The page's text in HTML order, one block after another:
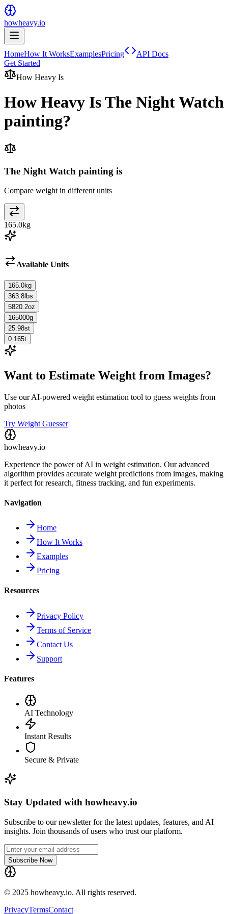
howheavy.io
HomeHow It WorksExamplesPricing
API Docs
Get Started
How Heavy Is
How Heavy IsThe Night Watch
painting?
The Night Watch painting is
Compare weight in different units
165.0kg
Available Units
165.0kg
363.8 lbs
5820.2oz
165000g
25.98st
0.165t
Want to Estimate Weight from Images?
Use our AI-powered weight estimation tool to guess weights from
photos
Try Weight Guesser
howheavy.io
Experience the power of AI in weight estimation. Our advanced
algorithm provides accurate weight predictions from images, making
it perfect for research, fitness tracking, and fun experiments.
Navigation
Home
How It Works
Examples
Pricing
Resources
Privacy Policy
Terms of Service
Contact Us
Support
Features
AI Technology
Instant Results
Secure & Private
Stay Updated with howheavy.io
Subscribe to our newsletter for the latest updates, features, and AI
insights. Join thousands of users who trust our platform.
Subscribe Now
© 2025 howheavy.io. All rights reserved.
PrivacyTermsContact